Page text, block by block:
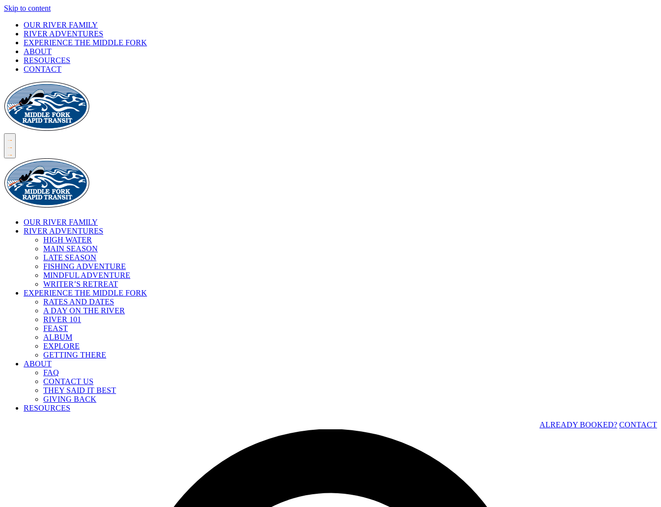
Skip to content
OUR RIVER FAMILY
RIVER ADVENTURES
EXPERIENCE THE MIDDLE FORK
ABOUT
RESOURCES
CONTACT
OUR RIVER FAMILY
RIVER ADVENTURES
HIGH WATER
MAIN SEASON
LATE SEASON
FISHING ADVENTURE
MINDFUL ADVENTURE
WRITER’S RETREAT
EXPERIENCE THE MIDDLE FORK
RATES AND DATES
A DAY ON THE RIVER
RIVER 101
FEAST
ALBUM
EXPLORE
GETTING THERE
ABOUT
FAQ
CONTACT US
THEY SAID IT BEST
GIVING BACK
RESOURCES
ALREADY BOOKED? CONTACT